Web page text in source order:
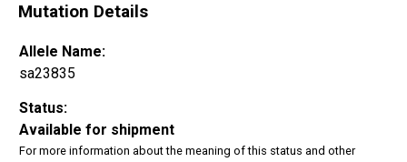
Mutation Details
Allele Name:
sa23835
Status:
Available for shipment
For more information about the meaning of this status and other